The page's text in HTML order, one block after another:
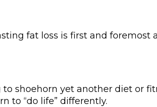
fat loss is first and foremost
to shoehorn yet another diet or
to “do life” differently.